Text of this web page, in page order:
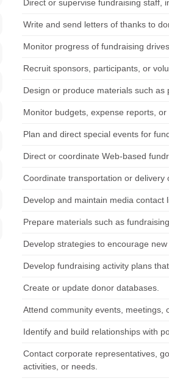
Direct or supervise fundraising staff,
Write and send letters of thanks to
Monitor progress of fundraising
Recruit sponsors, participants, or
Design or produce materials such
Monitor budgets, expense reports,
Plan and direct special events for
Direct or coordinate Web-based
Coordinate transportation or
Develop and maintain media contact
Prepare materials such as
Develop strategies to encourage
Develop fundraising activity plans
Create or update donor databases.
Attend community events, meetings,
Identify and build relationships with
Contact corporate representatives,
activities, or needs.